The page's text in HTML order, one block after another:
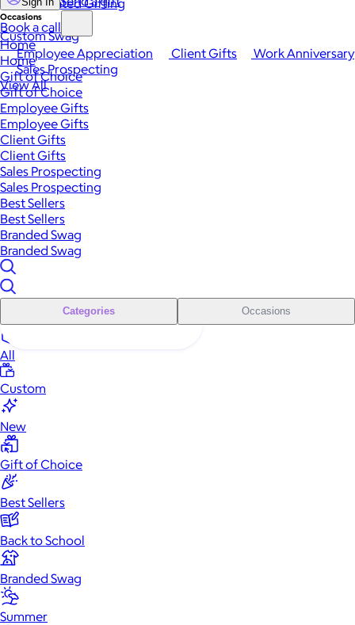
Occasions
Employee Appreciation Client Gifts
Work Anniversary
Sales Prospecting
View All
Custom Swag
Book a call
Home
Home
Gift of Choice
Gift of Choice
Employee Gifts
Employee Gifts
Client Gifts
Client Gifts
Sales Prospecting
Sales Prospecting
Best Sellers
Best Sellers
Branded Swag
Branded Swag
Categories Occasions
All
Custom
New
Gift of Choice
Best Sellers
Back to School
Branded Swag
Summer